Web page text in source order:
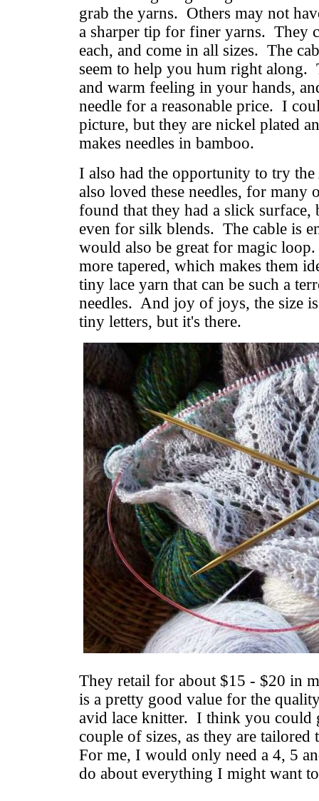
grab the yarns. Others may not
a sharper tip for finer yarns. They
each, and come in all sizes. The
seem to help you hum right along.
and warm feeling in your hands,
needle for a reasonable price. I
picture, but they are nickel plated
makes needles in bamboo.
I also had the opportunity to try
also loved these needles, for many
found that they had a slick
even for silk blends. The cable is
would also be great for magic
more tapered, which makes them
tiny lace yarn that can be such a
needles. And joy of joys, the size
tiny letters, but it's there.
They retail for about $15 - $20 in
is a pretty good value for the
avid lace knitter. I think you could
couple of sizes, as they are
For me, I would only need a 4, 5
do about everything I might want